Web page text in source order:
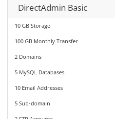
DirectAdmin Basic
10 GB Storage
100 GB Monthly Transfer
2 Domains
5 MySQL Databases
10 Email Addresses
5 Sub-domain